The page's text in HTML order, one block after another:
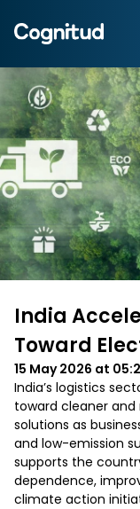
India
Toward
15 May 2026 at
India’s logistics
toward cleaner and
solutions as
and low-emission
supports the
dependence,
climate action